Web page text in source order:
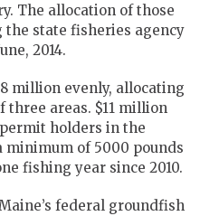
The allocation of those
the state fisheries agency
2014.
million evenly, allocating
three areas. $11 million
holders in the
minimum of 5000 pounds
fishing year since 2010.
federal groundfish